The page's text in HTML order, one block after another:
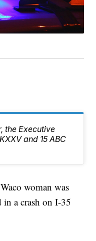
the Executive
and 15 ABC
woman was
a crash on I-35